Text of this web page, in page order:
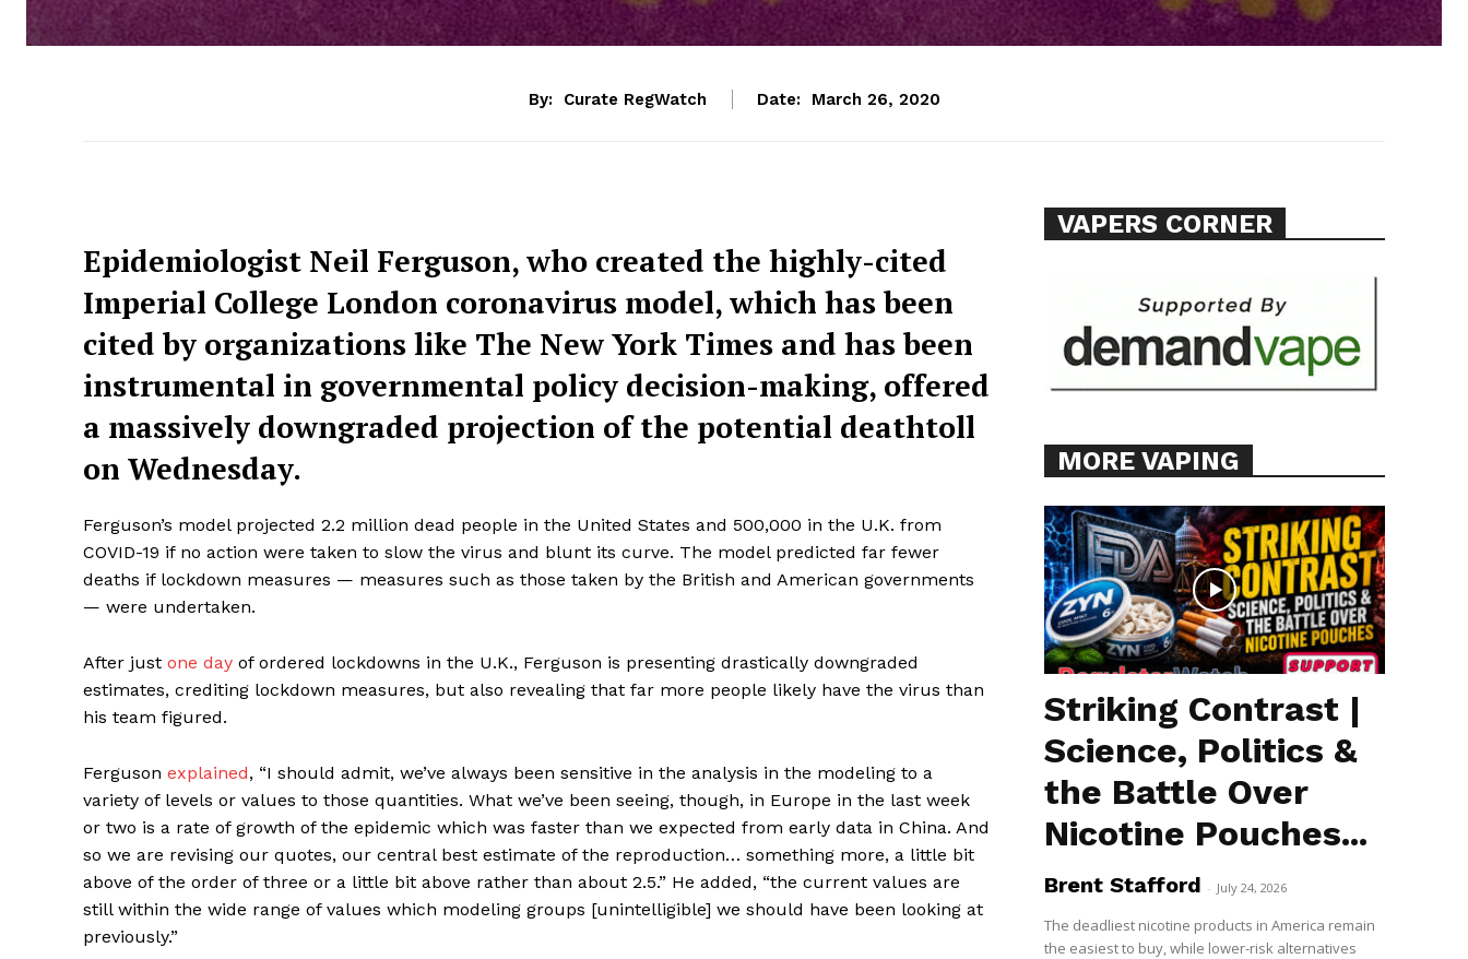
Support
Incisive Coverage
Learn More
By: Curate RegWatch Date: March 26, 2020
Epidemiologist Neil Ferguson, who created the highly-cited
Imperial College London coronavirus model, which has been
cited by organizations like The New York Times and has been
instrumental in governmental policy decision-making, offered
a massively downgraded projection of the potential deathtoll
on Wednesday.
Ferguson’s model projected 2.2 million dead people in the United States and 500,000 in the U.K. from
COVID-19 if no action were taken to slow the virus and blunt its curve. The model predicted far fewer
deaths if lockdown measures — measures such as those taken by the British and American governments
— were undertaken.
After just one day of ordered lockdowns in the U.K., Ferguson is presenting drastically downgraded
estimates, crediting lockdown measures, but also revealing that far more people likely have the virus than
his team figured.
Ferguson explained, “I should admit, we’ve always been sensitive in the analysis in the modeling to a
variety of levels or values to those quantities. What we’ve been seeing, though, in Europe in the last week
or two is a rate of growth of the epidemic which was faster than we expected from early data in China. And
so we are revising our quotes, our central best estimate of the reproduction… something more, a little bit
above of the order of three or a little bit above rather than about 2.5.” He added, “the current values are
still within the wide range of values which modeling groups [unintelligible] we should have been looking at
previously.”
VAPERS CORNER
MORE VAPING
Striking Contrast |
Science, Politics &
the Battle Over
Nicotine Pouches...
Brent Stafford - July 24, 2026
The deadliest nicotine products in America remain
the easiest to buy, while lower-risk alternatives